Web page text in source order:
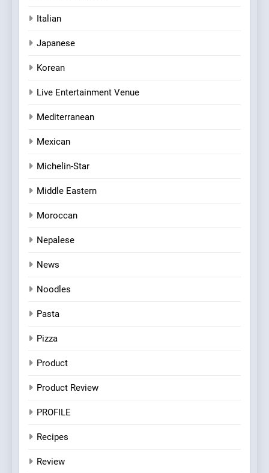
Italian
Japanese
Korean
Live Entertainment Venue
Mediterranean
Mexican
Michelin-Star
Middle Eastern
Moroccan
Nepalese
News
Noodles
Pasta
Pizza
Product
Product Review
PROFILE
Recipes
Review